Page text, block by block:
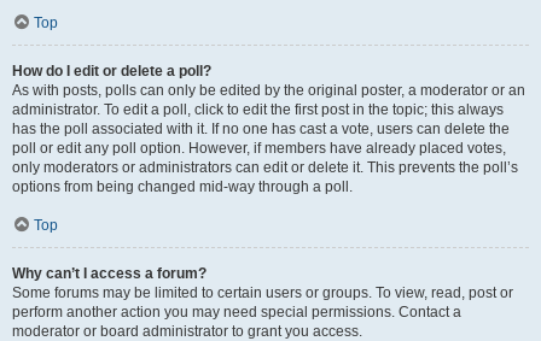
Top
How do I edit or delete a poll?
As with posts, polls can only be edited by the original poster, a moderator or an
administrator. To edit a poll, click to edit the first post in the topic; this always
has the poll associated with it. If no one has cast a vote, users can delete the
poll or edit any poll option. However, if members have already placed votes,
only moderators or administrators can edit or delete it. This prevents the poll’s
options from being changed mid-way through a poll.
Top
Why can’t I access a forum?
Some forums may be limited to certain users or groups. To view, read, post or
perform another action you may need special permissions. Contact a
moderator or board administrator to grant you access.